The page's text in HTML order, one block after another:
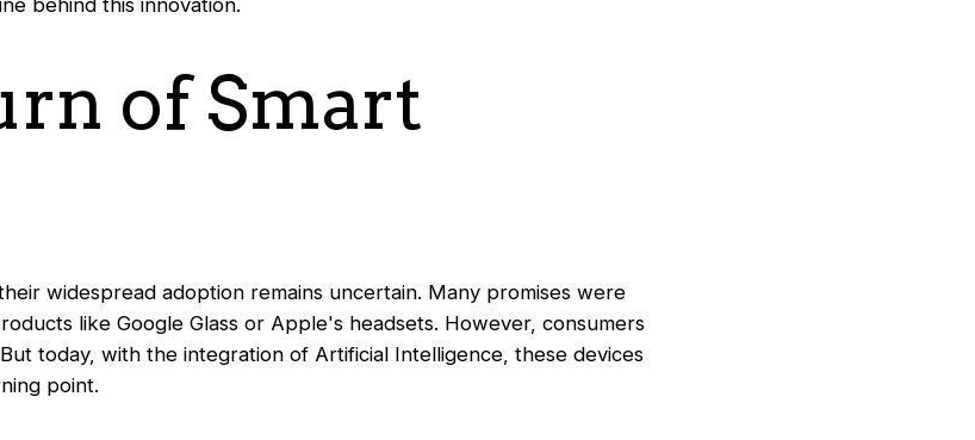
of Smart
widespread adoption remains uncertain. Many promises were
like Google Glass or Apple's headsets. However, consumers
today, with the integration of Artificial Intelligence, these devices
point.